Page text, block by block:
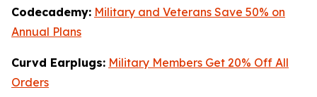
Codecademy: Military and Veterans Save 50% on
Annual Plans
Curvd Earplugs: Military Members Get 20% Off All
Orders